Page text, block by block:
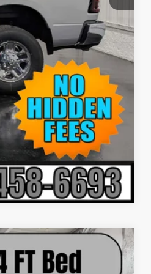
-$500
-$500
-$500
Compare Vehicle
$61,860